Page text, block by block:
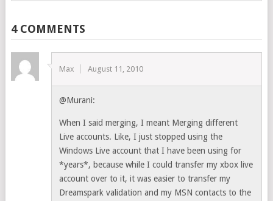
4 COMMENTS
Max August 11, 2010
@Murani:
When I said merging, I meant Merging different
Live accounts. Like, I just stopped using the
Windows Live account that I have been using for
*years*, because while I could transfer my xbox live
account over to it, it was easier to transfer my
Dreamspark validation and my MSN contacts to the